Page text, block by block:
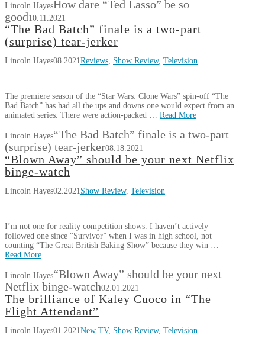
Lincoln HayesHow dare “Ted Lasso” be so
good 10.11.2021
“The Bad Batch” finale is a two-part
(surprise) tear-jerker
Lincoln Hayes08.2021Reviews, Show Review, Television
The premiere season of the “Star Wars: Clone Wars” spin-off “The
Bad Batch” has had all the ups and downs one would expect from an
animated series. There were action-packed … Read More
Lincoln Hayes“The Bad Batch” finale is a two-part
(surprise) tear-jerker08.18.2021
“Blown Away” should be your next Netflix
binge-watch
Lincoln Hayes02.2021Show Review, Television
I’m not one for reality competition shows. I haven’t actively
followed one since “Survivor” when I was in high school, not
counting “The Great British Baking Show” because they win …
Read More
Lincoln Hayes“Blown Away” should be your next
Netflix binge-watch02.01.2021
The brilliance of Kaley Cuoco in “The
Flight Attendant”
Lincoln Hayes01.2021New TV, Show Review, Television